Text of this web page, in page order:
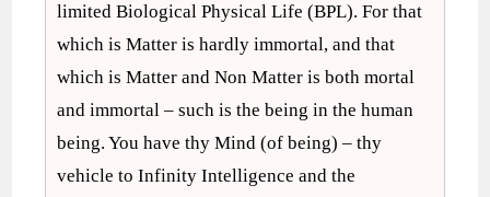
limited Biological Physical Life (BPL). For that
which is Matter is hardly immortal, and that
which is Matter and Non Matter is both mortal
and immortal – such is the being in the human
being. You have thy Mind (of being) – thy
vehicle to Infinity Intelligence and the